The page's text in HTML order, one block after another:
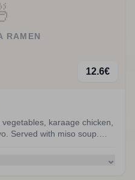
RAMEN
12.6€
karaage chicken,
Served with miso soup.
⌄